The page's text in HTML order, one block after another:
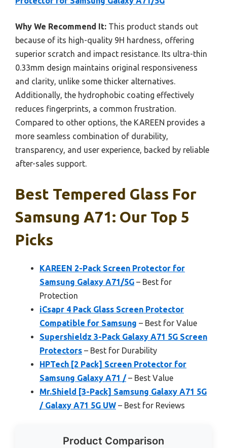
Why We Recommend It: This product stands out
because of its high-quality 9H hardness, offering
superior scratch and impact resistance. Its ultra-thin
0.33mm design maintains original responsiveness
and clarity, unlike some thicker alternatives.
Additionally, the hydrophobic coating effectively
reduces fingerprints, a common frustration.
Compared to other options, the KAREEN provides a
more seamless combination of durability,
transparency, and user experience, backed by reliable
after-sales support.
Best Tempered Glass For
Samsung A71: Our Top 5
Picks
KAREEN 2-Pack Screen Protector for
Samsung Galaxy A71/5G – Best for
Protection
iCsapr 4 Pack Glass Screen Protector
Compatible for Samsung – Best for Value
Supershieldz 3-Pack Galaxy A71 5G Screen
Protectors – Best for Durability
HPTech [2 Pack] Screen Protector for
Samsung Galaxy A71 /– Best Value
Mr.Shield [3-Pack] Samsung Galaxy A71 5G
/ Galaxy A71 5G UW – Best for Reviews
Product Comparison